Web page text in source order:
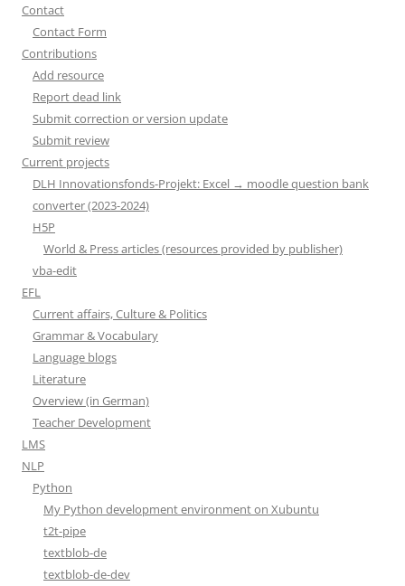
Contact
Contact Form
Contributions
Add resource
Report dead link
Submit correction or version update
Submit review
Current projects
DLH Innovationsfonds-Projekt: Excel → moodle question bank
converter (2023-2024)
H5P
World & Press articles (resources provided by publisher)
vba-edit
EFL
Current affairs, Culture & Politics
Grammar & Vocabulary
Language blogs
Literature
Overview (in German)
Teacher Development
LMS
NLP
Python
My Python development environment on Xubuntu
t2t-pipe
textblob-de
textblob-de-dev